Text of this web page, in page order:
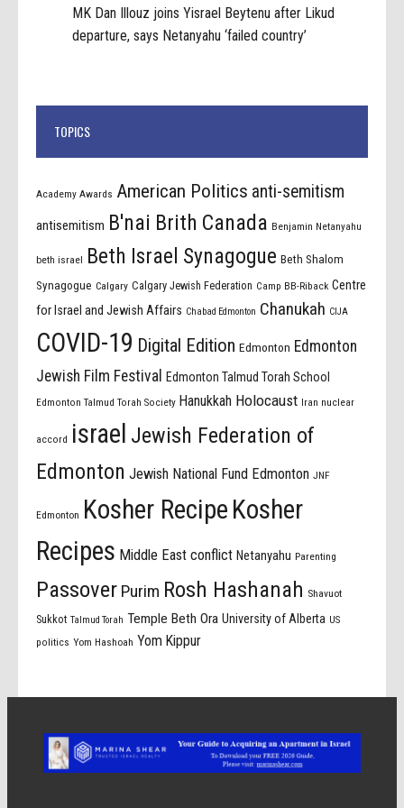
MK Dan Illouz joins Yisrael Beytenu after Likud
departure, says Netanyahu ‘failed country’
TOPICS
Academy Awards American Politics anti-semitism
antisemitism B'nai Brith Canada Benjamin Netanyahu
beth israel Beth Israel Synagogue Beth Shalom
Synagogue Calgary Calgary Jewish Federation Camp BB-Riback Centre
for Israel and Jewish Affairs Chabad Edmonton Chanukah CIJA
COVID-19 Digital Edition Edmonton Edmonton
Jewish Film Festival
Edmonton Talmud Torah School
Edmonton Talmud Torah Society Hanukkah Holocaust Iran nuclear
accord israel Jewish Federation of
Edmonton Jewish National Fund Edmonton JNF
Edmonton Kosher Recipe Kosher
Recipes Middle East conflict Netanyahu Parenting
Passover Purim Rosh Hashanah Shavuot
Sukkot Talmud Torah Temple Beth Ora University of Alberta US
politics Yom Hashoah Yom Kippur